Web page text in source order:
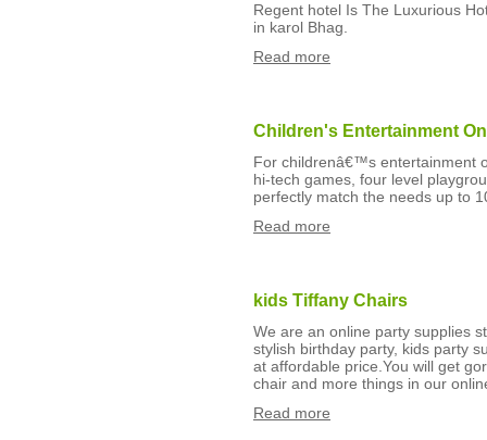
Regent hotel Is The Luxurious
in karol Bhag.
Read more
Children's Entertainment
For childrenâ€™s entertainment
hi-tech games, four level
perfectly match the needs up to
Read more
kids Tiffany Chairs
We are an online party supplies
stylish birthday party, kids party
at affordable price.You will get
chair and more things in our
Read more